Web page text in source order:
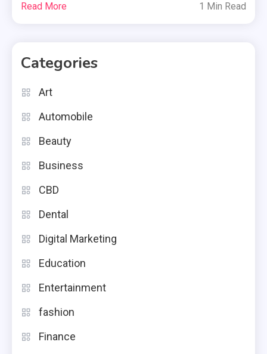
Read More 1 Min Read
Categories
Art
Automobile
Beauty
Business
CBD
Dental
Digital Marketing
Education
Entertainment
fashion
Finance